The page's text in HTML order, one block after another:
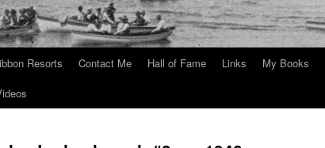
Resorts Contact Me Hall of Fame Links My Books